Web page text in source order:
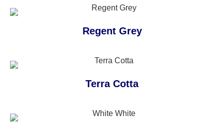
Regent Grey
Terra Cotta